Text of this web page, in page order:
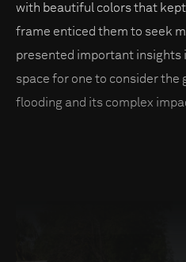
with beautiful colors that
frame enticed them to seek
presented important insights
space for one to consider
flooding and its complex